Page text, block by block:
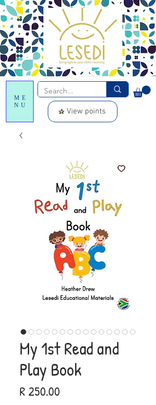
ME
NU
View points
My 1st Read and
Play Book
R 250.00